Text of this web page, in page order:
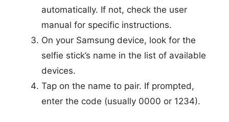
automatically. If not, check the user
manual for specific instructions.
On your Samsung device, look for the
selfie stick’s name in the list of available
devices.
Tap on the name to pair. If prompted,
enter the code (usually 0000 or 1234).